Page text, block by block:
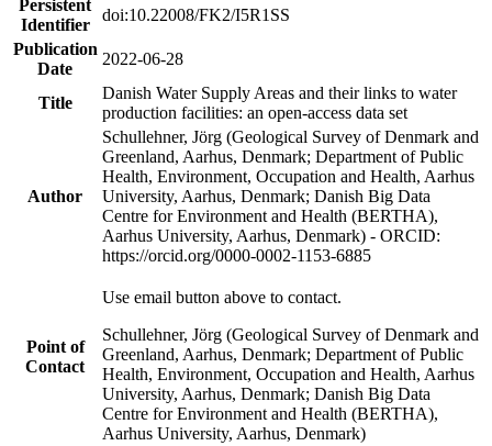
Persistent
Identifier
doi:10.22008/FK2/I5R1SS
Publication
Date
2022-06-28
Title
Danish Water Supply Areas and their links to water
production facilities: an open-access data set
Author
Schullehner, Jörg (Geological Survey of Denmark and
Greenland, Aarhus, Denmark; Department of Public
Health, Environment, Occupation and Health, Aarhus
University, Aarhus, Denmark; Danish Big Data
Centre for Environment and Health (BERTHA),
Aarhus University, Aarhus, Denmark) - ORCID:
https://orcid.org/0000-0002-1153-6885
Point of
Contact
Use email button above to contact.
Schullehner, Jörg (Geological Survey of Denmark and
Greenland, Aarhus, Denmark; Department of Public
Health, Environment, Occupation and Health, Aarhus
University, Aarhus, Denmark; Danish Big Data
Centre for Environment and Health (BERTHA),
Aarhus University, Aarhus, Denmark)